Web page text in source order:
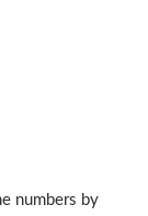
numbers by